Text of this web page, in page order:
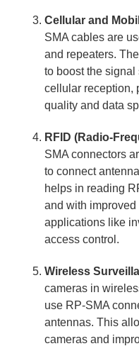
Cellular and
SMA cables are
and repeaters.
to boost the
cellular reception,
quality and data
RFID (Radio-
SMA connectors
to connect
helps in reading
and with
applications like
access control.
Wireless
cameras in
use RP-SMA
antennas. This
cameras and